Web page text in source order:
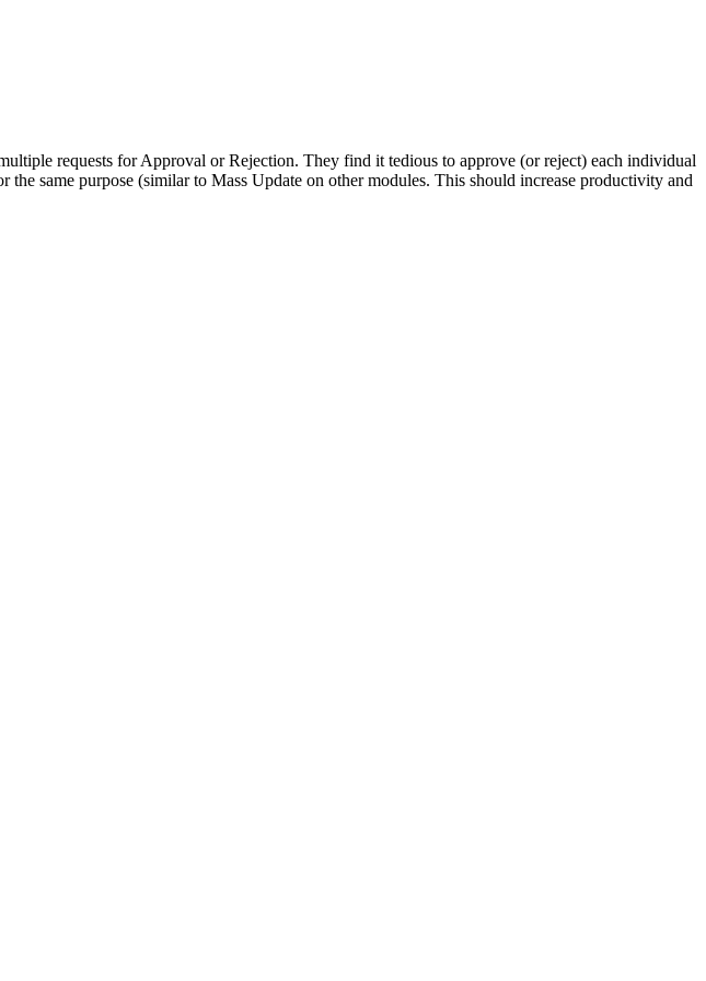
requests for Approval or Rejection. They find it tedious to approve (or reject) each individual
same purpose (similar to Mass Update on other modules. This should increase productivity and